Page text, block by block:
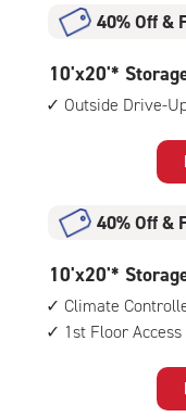
floor 40% Off&
10
feet
Storage
Unit
outside
drive-
up
10'x20'*
Outside Drive-
40% Off&
10
feet
by
10'x20'*
Climate
1st Floor Access